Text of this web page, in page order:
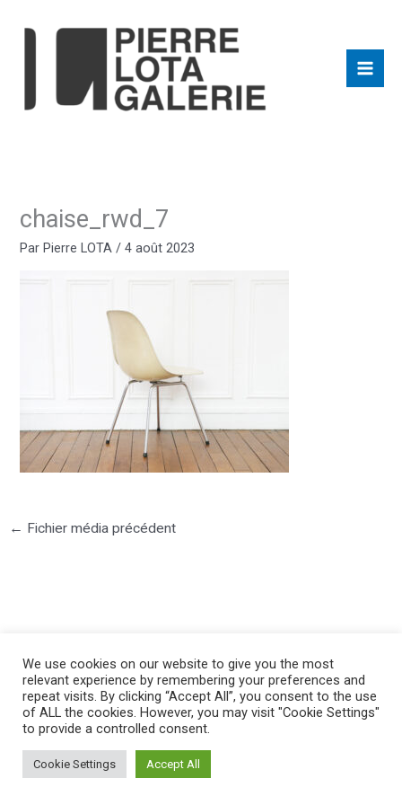
chaise_rwd_7
ParPierre LOTA /4 août 2023
← Fichier média précédent
©2025 PIERRE LOTA. All right reserved.
We use cookies on our website to give you the most
relevant experience by remembering your preferences and
repeat visits. By clicking “Accept All”, you consent to the use
of ALL the cookies. However, you may visit "Cookie Settings"
to provide a controlled consent.
Cookie Settings Accept All